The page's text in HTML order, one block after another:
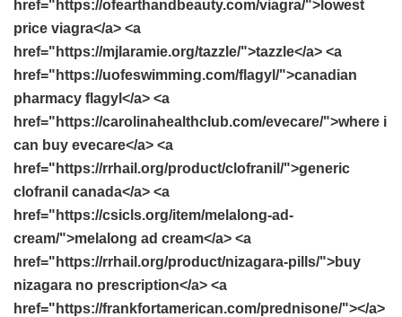
href="https://ofearthandbeauty.com/viagra/">lowest
price viagra</a> <a
href="https://mjlaramie.org/tazzle/">tazzle</a> <a
href="https://uofeswimming.com/flagyl/">canadian
pharmacy flagyl</a> <a
href="https://carolinahealthclub.com/evecare/">where i
can buy evecare</a> <a
href="https://rrhail.org/product/clofranil/">generic
clofranil canada</a> <a
href="https://csicls.org/item/melalong-ad-
cream/">melalong ad cream</a> <a
href="https://rrhail.org/product/nizagara-pills/">buy
nizagara no prescription</a> <a
href="https://frankfortamerican.com/prednisone/"></a>